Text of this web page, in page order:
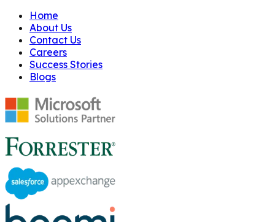
Home
About Us
Contact Us
Careers
Success Stories
Blogs